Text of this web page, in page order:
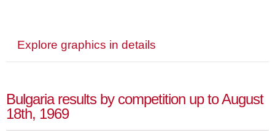
Explore graphics in details
Bulgaria results by competition up to August
18th, 1969